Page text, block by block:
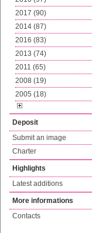
2017 (90)
2014 (87)
2016 (83)
2013 (74)
2011 (65)
2008 (19)
2005 (18)
Deposit
Submit an image
Charter
Highlights
Latest additions
More informations
Contacts